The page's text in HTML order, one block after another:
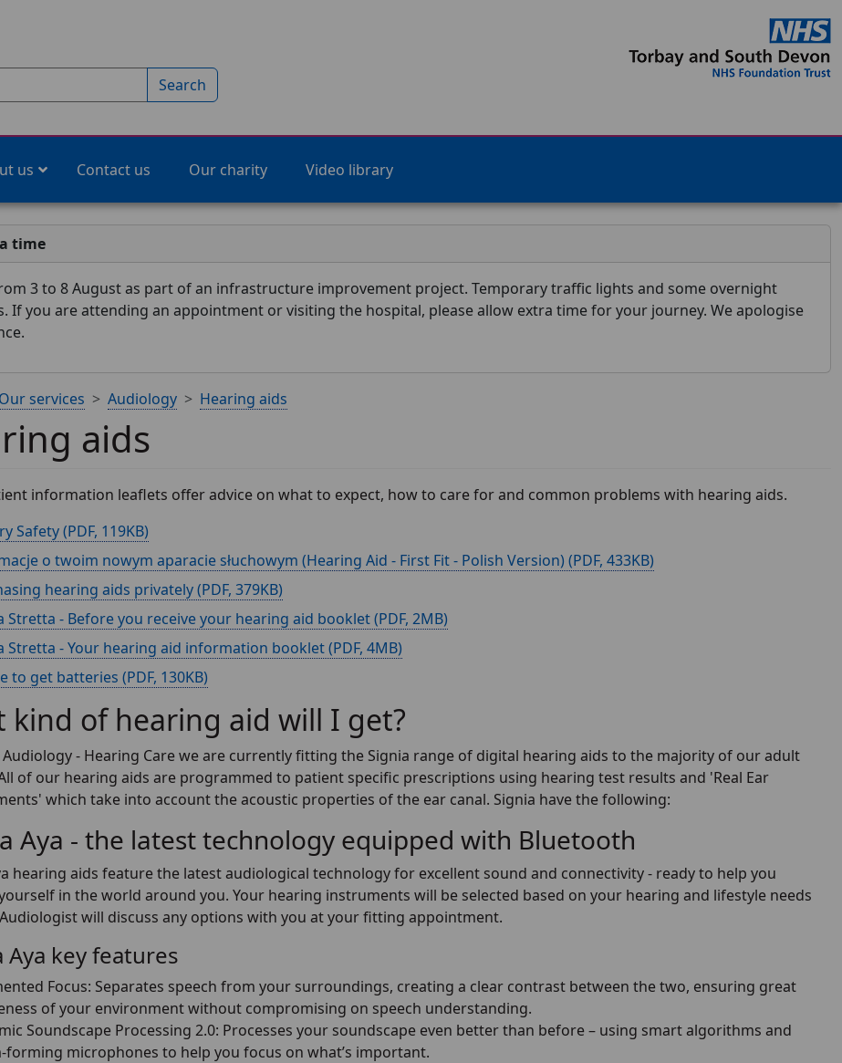
Search
us Contact us Our charity Video library
time
3 to 8 August as part of an infrastructure improvement project. Temporary traffic lights and some overnight
If you are attending an appointment or visiting the hospital, please allow extra time for your journey. We apologise
Our services Audiology Hearing aids
aids
information leaflets offer advice on what to expect, how to care for and common problems with hearing aids.
Safety (
, 119KB)
o twoim nowym aparacie słuchowym (Hearing Aid - First Fit - Polish Version) (
, 433KB)
hearing aids privately (
, 379KB)
Stretta - Before you receive your hearing aid booklet (
, 2MB)
Stretta - Your hearing aid information booklet (
, 4MB)
to get batteries (
, 130KB)
kind of hearing aid will I get?
Audiology - Hearing Care we are currently fitting the Signia range of digital hearing aids to the majority of our adult
of our hearing aids are programmed to patient specific prescriptions using hearing test results and 'Real Ear
which take into account the acoustic properties of the ear canal. Signia have the following:
Aya - the latest technology equipped with Bluetooth
hearing aids feature the latest audiological technology for excellent sound and connectivity - ready to help you
in the world around you. Your hearing instruments will be selected based on your hearing and lifestyle needs
will discuss any options with you at your fitting appointment.
Aya key features
Focus: Separates speech from your surroundings, creating a clear contrast between the two, ensuring great
of your environment without compromising on speech understanding.
Soundscape Processing 2.0: Processes your soundscape even better than before – using smart algorithms and
forming microphones to help you focus on what’s important.